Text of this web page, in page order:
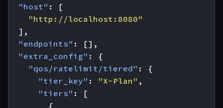
"host" :
[
"http://localhost:8080"
],
"endpoints" :
[],
"extra_config" :
{
"qos/ratelimit/tiered" :
{
"tier_key" : "X-Plan" ,
"tiers" :
[
{